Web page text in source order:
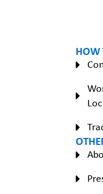
HOW